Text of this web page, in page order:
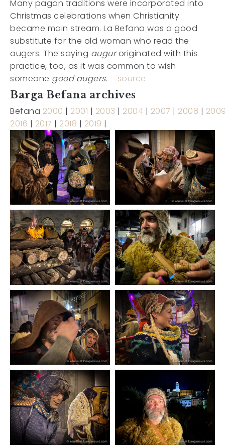
Many pagan traditions were incorporated into
Christmas celebrations when Christianity
became main stream. La Befana was a good
substitute for the old woman who read the
augers. The saying auguroriginated with this
practice, too, as it was common to wish
someone good augers. – source
Barga Befana archives
Befana 2000 | 2001 | 2003 | 2004 | 2007 | 2008 |
2016 | 2017 | 2018 | 2019 |